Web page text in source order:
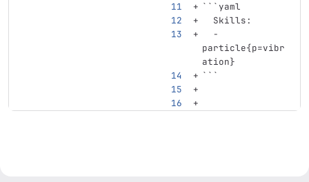
```yaml
Skills:
-
particle{p=vibr
ation}
```